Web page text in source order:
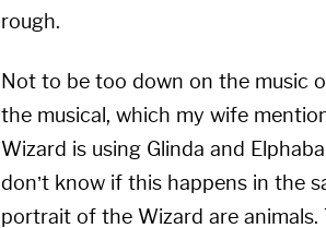
rough.
Not to be too down on the music
the musical, which my wife
Wizard is using Glinda and
don’t know if this happens in the
portrait of the Wizard are